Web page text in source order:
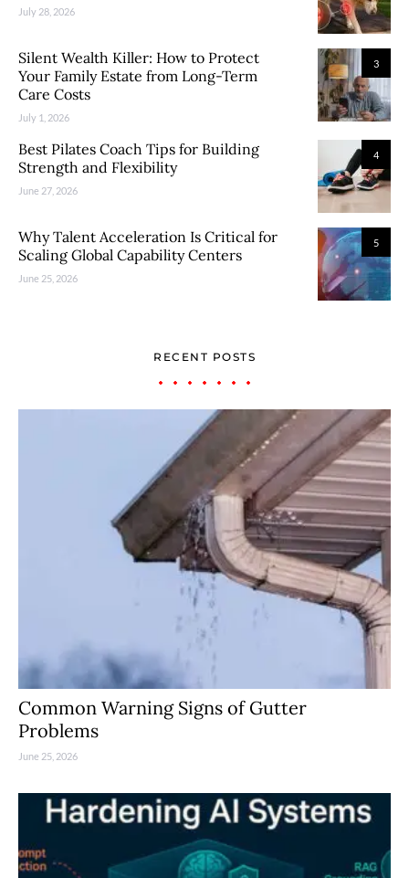
July 28, 2026
3
Silent Wealth Killer: How to Protect
Your Family Estate from Long-Term
Care Costs
July 1, 2026
4
Best Pilates Coach Tips for Building
Strength and Flexibility
June 27, 2026
5
Why Talent Acceleration Is Critical for
Scaling Global Capability Centers
June 25, 2026
RECENT POSTS
Common Warning Signs of Gutter
Problems
June 25, 2026